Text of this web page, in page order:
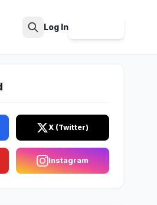
Log In
X (Twitter)
Instagram